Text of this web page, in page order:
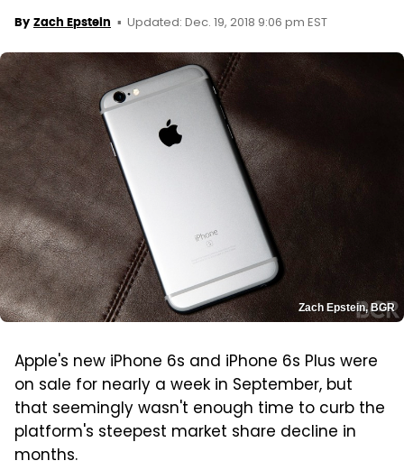
By Zach Epstein Updated: Dec. 19, 2018 9:06 pm EST
Zach Epstein, BGR
Apple's new iPhone 6s and iPhone 6s Plus were
on sale for nearly a week in September, but
that seemingly wasn't enough time to curb the
platform's steepest market share decline in
months.